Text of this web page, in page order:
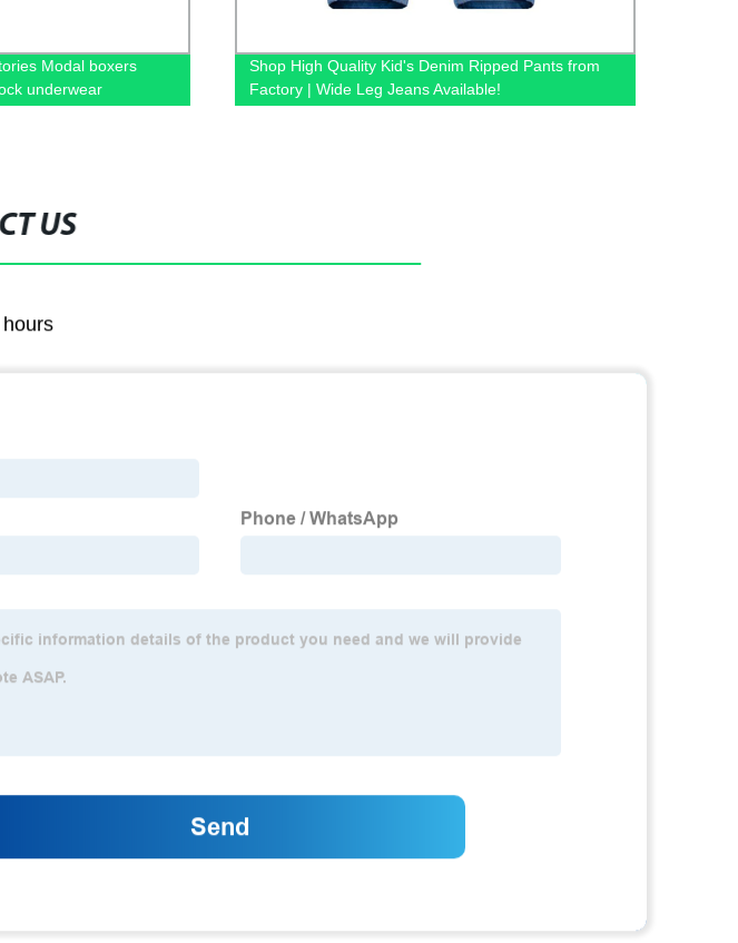
Modal boxers
underwear
Shop High Quality Kid's Denim Ripped Pants from
Factory | Wide Leg Jeans Available!
US